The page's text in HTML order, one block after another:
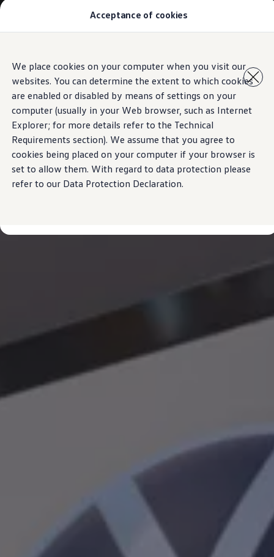
Acceptance of cookies
We place cookies on your computer when you visit our
websites. You can determine the extent to which cookies
are enabled or disabled by means of settings on your
computer (usually in your Web browser, such as Internet
Explorer; for more details refer to the Technical
Requirements section). We assume that you agree to
cookies being placed on your computer if your browser is
set to allow them. With regard to data protection please
refer to our Data Protection Declaration.
main
content
to
footer
Model Overview
ID imports